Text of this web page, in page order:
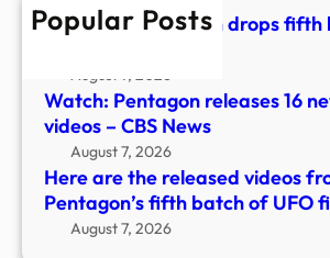
Popular Posts
PHOTOS | Pentagon drops
August 7, 2026
Watch: Pentagon releases 16
videos – CBS News
August 7, 2026
Here are the released videos
Pentagon’s fifth batch of UFO
August 7, 2026